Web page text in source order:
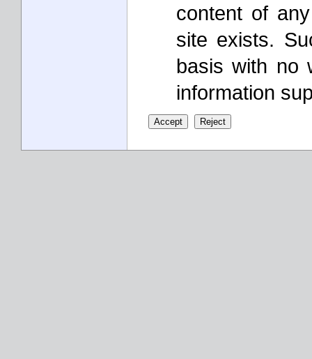
content of
site exists.
basis with no
information